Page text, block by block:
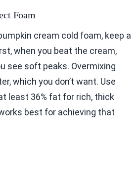
Foam
cream cold foam, keep a
when you beat the cream,
see soft peaks. Overmixing
which you don’t want. Use
least 36% fat for rich, thick
best for achieving that